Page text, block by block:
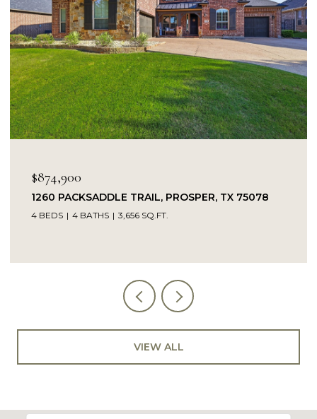
$874,900
1260 PACKSADDLE TRAIL, PROSPER, TX 75078
4 BEDS 4 BATHS 3,656 SQ.FT.
VIEW ALL